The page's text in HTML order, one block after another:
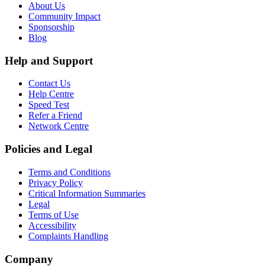
About Us
Community Impact
Sponsorship
Blog
Help and Support
Contact Us
Help Centre
Speed Test
Refer a Friend
Network Centre
Policies and Legal
Terms and Conditions
Privacy Policy
Critical Information Summaries
Legal
Terms of Use
Accessibility
Complaints Handling
Company